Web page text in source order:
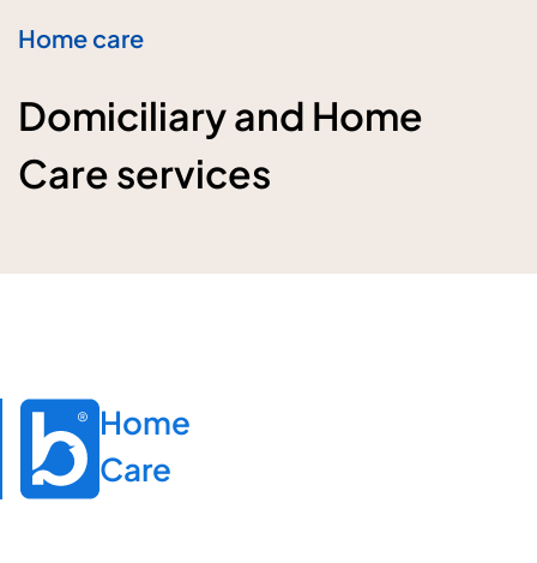
Home care
Domiciliary and Home
Care services
Home
Care